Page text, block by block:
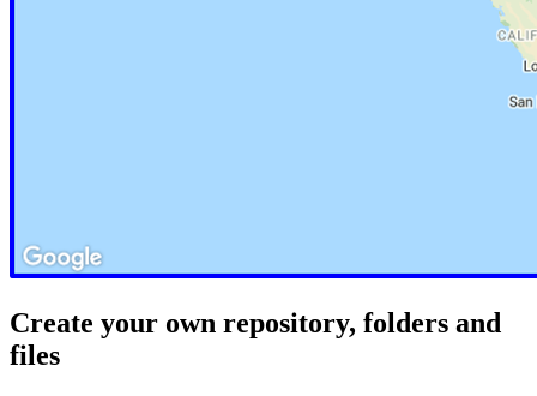
Create your own repository, folders and
files